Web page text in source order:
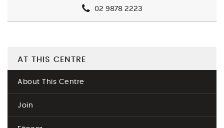
02 9878 2223
AT THIS CENTRE
About This Centre
Join